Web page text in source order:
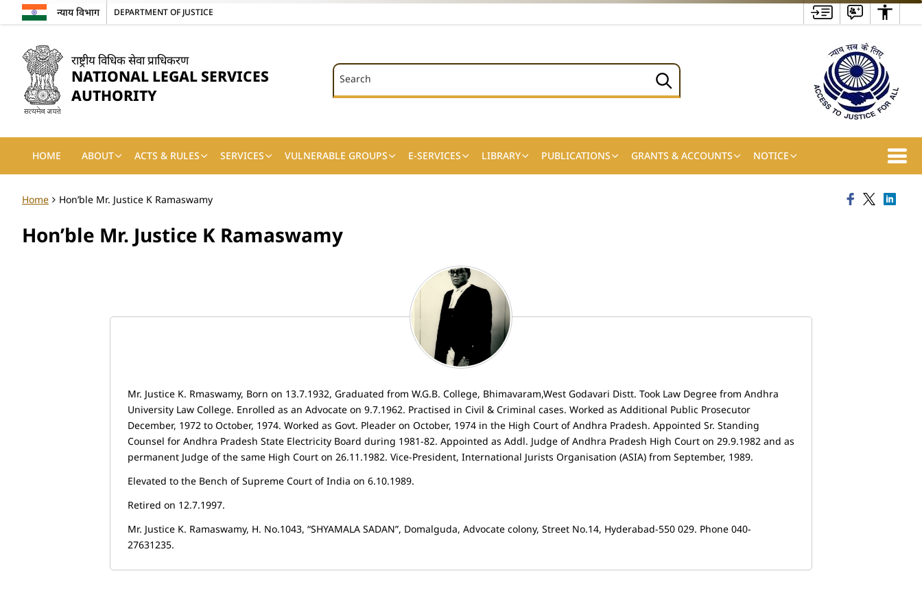
न्याय विभाग DEPARTMENT OF JUSTICE
राष्ट्रीय विधिक सेवा प्राधिकरण
NATIONAL LEGAL SERVICES
AUTHORITY
Search
Search
HOME ABOUT ACTS & RULES SERVICES VULNERABLE GROUPS E-SERVICES LIBRARY PUBLICATIONS GRANTS & ACCOUNTS NOTICE
Home Hon’ble Mr. Justice K Ramaswamy
Hon’ble Mr. Justice K Ramaswamy
Mr. Justice K. Rmaswamy, Born on 13.7.1932, Graduated from W.G.B. College, Bhimavaram,West Godavari Distt. Took Law Degree from Andhra
University Law College. Enrolled as an Advocate on 9.7.1962. Practised in Civil & Criminal cases. Worked as Additional Public Prosecutor
December, 1972 to October, 1974. Worked as Govt. Pleader on October, 1974 in the High Court of Andhra Pradesh. Appointed Sr. Standing
Counsel for Andhra Pradesh State Electricity Board during 1981-82. Appointed as Addl. Judge of Andhra Pradesh High Court on 29.9.1982 and as
permanent Judge of the same High Court on 26.11.1982. Vice-President, International Jurists Organisation (ASIA) from September, 1989.
Elevated to the Bench of Supreme Court of India on 6.10.1989.
Retired on 12.7.1997.
Mr. Justice K. Ramaswamy, H. No.1043, “SHYAMALA SADAN”, Domalguda, Advocate colony, Street No.14, Hyderabad-550 029. Phone 040-
27631235.